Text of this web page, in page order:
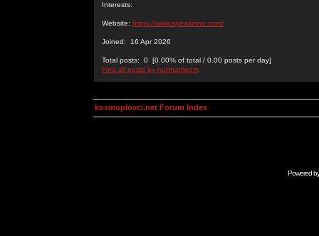
Interests:
Website: https://www.speakinno.com/
Joined: 16 Apr 2026
Total posts: 0 [0.00% of total / 0.00 posts per day]
Find all posts by nuhhameem
kosmoplovci.net Forum Index
Powered